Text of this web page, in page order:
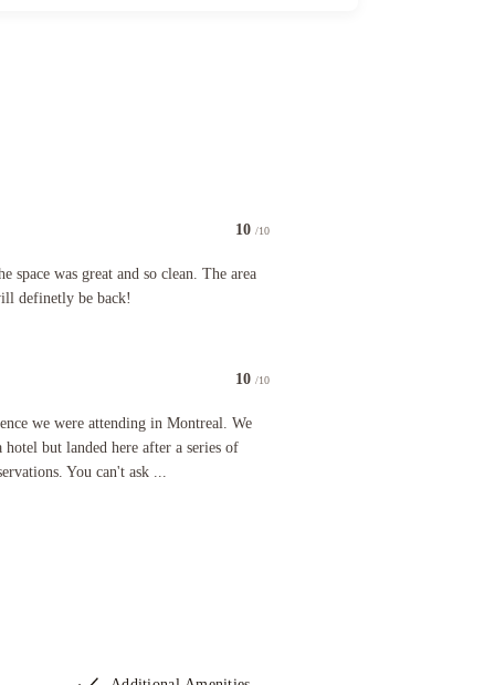
10 /10
space was great and so clean. The area
definetly be back!
was great and so clean. The area was convenient to all and we will definetly be back!
10 /10
we were attending in Montreal. We
but landed here after a series of
You can't ask ...
were attending in Montreal. We initially planned on staying at a hotel but landed here